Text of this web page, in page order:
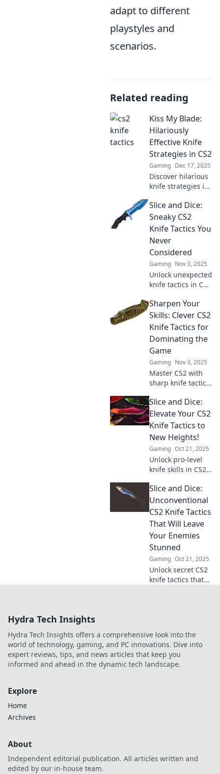
adapt to different
playstyles and
scenarios.
Related reading
Kiss My Blade:
Hilariously
Effective Knife
Strategies in CS2
Gaming Dec 17, 2025
Discover hilarious
knife strategies in
your opponents
stunned and
laughing! Unleash
your inner ninja
now!
Slice and Dice:
Sneaky CS2
Knife Tactics You
Never
Considered
Gaming Nov 3, 2025
Unlock unexpected
knife tactics in CS2
your enemies!
Discover sneaky
strategies to
dominate every
match.
Sharpen Your
Skills: Clever CS2
Knife Tactics for
Dominating the
Game
Gaming Nov 3, 2025
Master CS2 with
sharp knife tactics!
strategies that will
elevate your game
and dominate your
opponents.
Slice and Dice:
Elevate Your CS2
Knife Tactics to
New Heights!
Gaming Oct 21, 2025
Unlock pro-level
knife skills in CS2!
tactics and elevate
your gameplay to
dominate every
match. Click to
level up now!
Slice and Dice:
Unconventional
CS2 Knife Tactics
That Will Leave
Your Enemies
Stunned
Gaming Oct 21, 2025
Unlock secret CS2
knife tactics that
matches and leave
enemies stunned!
Hydra Tech Insights
Hydra Tech Insights offers a comprehensive look into the
world of technology, gaming, and PC innovations. Dive into
expert reviews, tips, and news articles that keep you
informed and ahead in the dynamic tech landscape.
Explore
Home
Archives
About
Independent editorial publication. All articles written and
edited by our in-house team.